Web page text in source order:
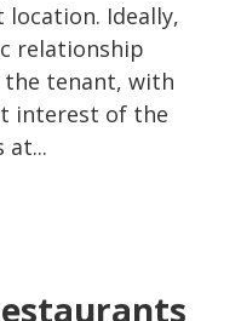
Ideally,
relationship
the tenant, with
interest of the
at...